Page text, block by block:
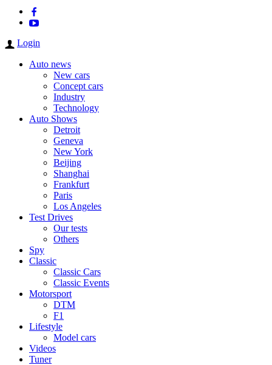
Login
Auto news
New cars
Concept cars
Industry
Technology
Auto Shows
Detroit
Geneva
New York
Beijing
Shanghai
Frankfurt
Paris
Los Angeles
Test Drives
Our tests
Others
Spy
Classic
Classic Cars
Classic Events
Motorsport
DTM
F1
Lifestyle
Model cars
Videos
Tuner